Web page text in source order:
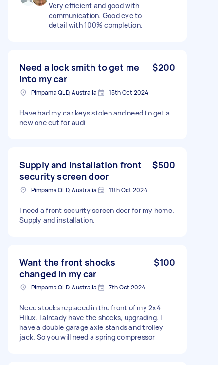
Very efficient and good with
communication. Good eye to
detail with 100% completion.
Need a lock smith to get me
into my car
$200
Pimpama QLD, Australia 15th Oct 2024
Have had my car keys stolen and need to get a
new one cut for audi
Supply and installation front
security screen door
$500
Pimpama QLD, Australia 11th Oct 2024
I need a front security screen door for my home.
Supply and installation.
Want the front shocks
changed in my car
$100
Pimpama QLD, Australia 7th Oct 2024
Need stocks replaced in the front of my 2x4
Hilux. I already have the shocks, upgrading. I
have a double garage axle stands and trolley
jack. So you will need a spring compressor